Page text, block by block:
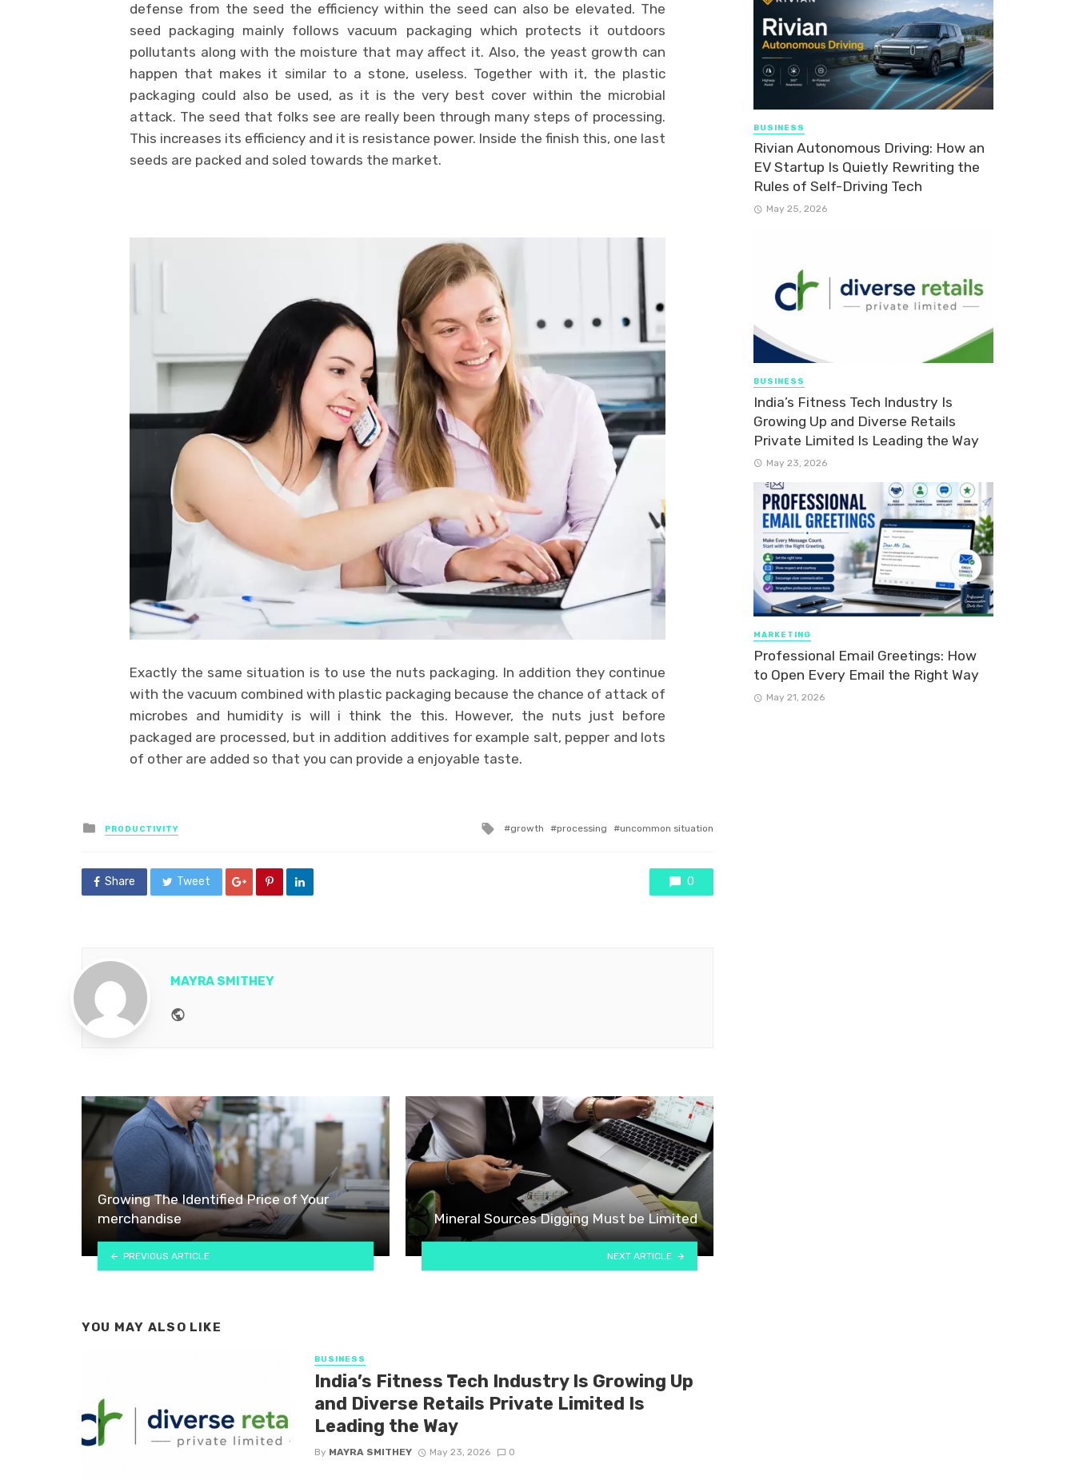
defense from the seed the efficiency within the seed can also be elevated. The
seed packaging mainly follows vacuum packaging which protects it outdoors
pollutants along with the moisture that may affect it. Also, the yeast growth can
happen that makes it similar to a stone, useless. Together with it, the plastic
packaging could also be used, as it is the very best cover within the microbial
attack. The seed that folks see are really been through many steps of processing.
This increases its efficiency and it is resistance power. Inside the finish this, one last
seeds are packed and soled towards the market.
Exactly the same situation is to use the nuts packaging. In addition they continue
with the vacuum combined with plastic packaging because the chance of attack of
microbes and humidity is will i think the this. However, the nuts just before
packaged are processed, but in addition additives for example salt, pepper and lots
of other are added so that you can provide a enjoyable taste.
Posted
in
PRODUCTIVITY
Tagged
growth processing uncommon situation
Share Tweet 0
MAYRA SMITHEY
Growing The Identified Price of Your
merchandise
PREVIOUS ARTICLE
Mineral Sources Digging Must be Limited
NEXT ARTICLE
YOU MAY ALSO LIKE
BUSINESS
India’s Fitness Tech Industry Is Growing Up
and Diverse Retails Private Limited Is
Leading the Way
By MAYRA SMITHEY May 23, 2026 0
BUSINESS
Rivian Autonomous Driving: How an
EV Startup Is Quietly Rewriting the
Rules of Self-Driving Tech
May 25, 2026
BUSINESS
India’s Fitness Tech Industry Is
Growing Up and Diverse Retails
Private Limited Is Leading the Way
May 23, 2026
MARKETING
Professional Email Greetings: How
to Open Every Email the Right Way
May 21, 2026